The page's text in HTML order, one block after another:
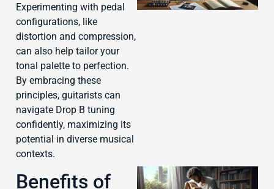
Experimenting with pedal
configurations, like
distortion and compression,
can also help tailor your
tonal palette to perfection.
By embracing these
principles, guitarists can
navigate Drop B tuning
confidently, maximizing its
potential in diverse musical
contexts.
Benefits of